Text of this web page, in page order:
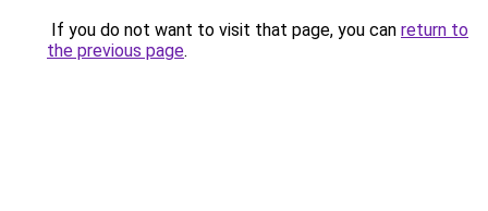
If you do not want to visit that page, you can return to
the previous page.